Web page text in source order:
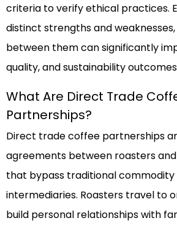
criteria to verify ethical practices.
distinct strengths and
between them can significantly
quality, and sustainability
What Are Direct Trade
Partnerships?
Direct trade coffee partnerships
agreements between roasters
that bypass traditional
intermediaries. Roasters travel to
build personal relationships with